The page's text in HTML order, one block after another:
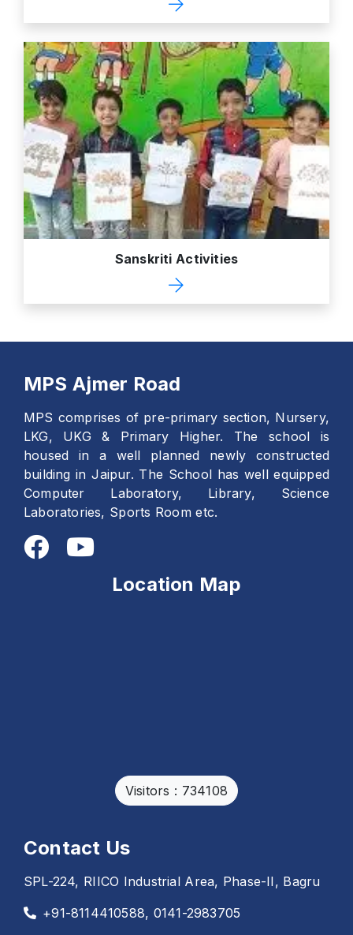
Sanskriti Activities
MPS Ajmer Road
MPS comprises of pre-primary section, Nursery,
LKG, UKG & Primary Higher. The school is
housed in a well planned newly constructed
building in Jaipur. The School has well equipped
Computer Laboratory, Library, Science
Laboratories, Sports Room etc.
Location Map
Visitors : 734108
Contact Us
SPL-224, RIICO Industrial Area, Phase-II, Bagru
+91-8114410588, 0141-2983705